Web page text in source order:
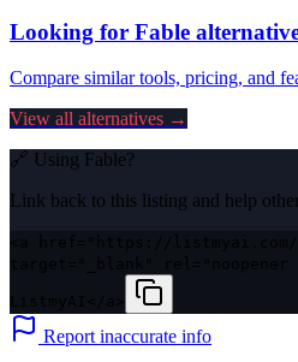
Looking for Fable
Compare similar tools, pricing, and
View all alternatives →
🔗 Using Fable?
Link back to this listing and help
Report inaccurate info